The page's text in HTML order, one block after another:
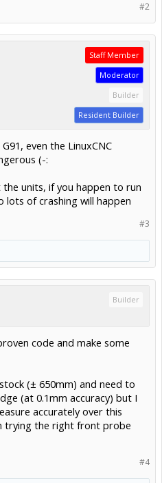
#2
Staff Member
Moderator
Builder
Resident Builder
even the LinuxCNC
(-:
units, if you happen to run
lots of crashing will happen
#3
Builder
code and make some
(± 650mm) and need to
(at 0.1mm accuracy) but I
accurately over this
trying the right front probe
#4